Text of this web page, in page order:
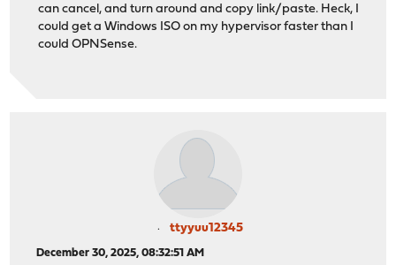
can cancel, and turn around and copy link/paste. Heck, I
could get a Windows ISO on my hypervisor faster than I
could OPNSense.
ttyyuu12345
December 30, 2025, 08:32:51 AM